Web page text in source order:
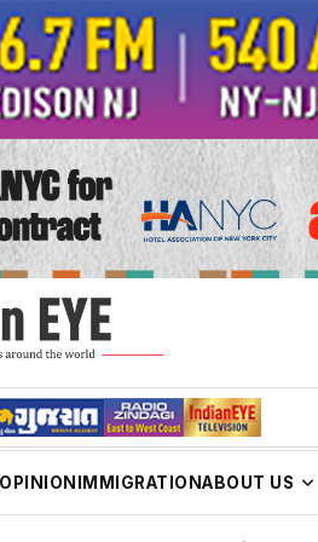
OPINION IMMIGRATIONABOUT US